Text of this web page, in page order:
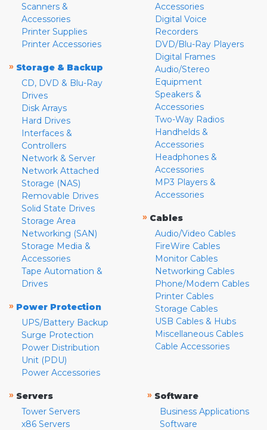
Scanners &
Accessories
Printer Supplies
Printer Accessories
» Storage & Backup
CD, DVD & Blu-Ray
Drives
Disk Arrays
Hard Drives
Interfaces &
Controllers
Network & Server
Network Attached
Storage (NAS)
Removable Drives
Solid State Drives
Storage Area
Networking (SAN)
Storage Media &
Accessories
Tape Automation &
Drives
» Power Protection
UPS/Battery Backup
Surge Protection
Power Distribution
Unit (PDU)
Power Accessories
Accessories
Digital Voice
Recorders
DVD/Blu-Ray Players
Digital Frames
Audio/Stereo
Equipment
Speakers &
Accessories
Two-Way Radios
Handhelds &
Accessories
Headphones &
Accessories
MP3 Players &
Accessories
» Cables
Audio/Video Cables
FireWire Cables
Monitor Cables
Networking Cables
Phone/Modem Cables
Printer Cables
Storage Cables
USB Cables & Hubs
Miscellaneous Cables
Cable Accessories
» Servers
Tower Servers
x86 Servers
» Software
Business Applications
Software